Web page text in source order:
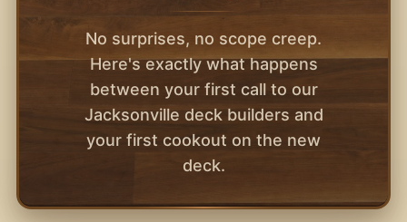
No surprises, no scope creep.
Here's exactly what happens
between your first call to our
Jacksonville deck builders and
your first cookout on the new
deck.